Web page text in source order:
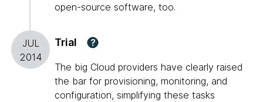
open-source software, too.
JUL
2014
Trial ?
The big Cloud providers have clearly raised
the bar for provisioning, monitoring, and
configuration, simplifying these tasks